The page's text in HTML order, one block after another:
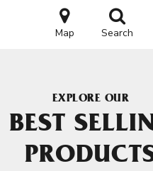
Map Search
EXPLORE OUR
BEST